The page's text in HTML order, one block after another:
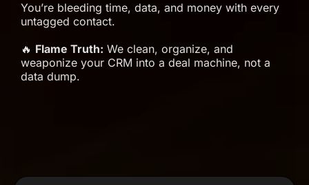
You’re bleeding time, data, and money with every
untagged contact.
🔥 Flame Truth: We clean, organize, and
weaponize your CRM into a deal machine, not a
data dump.